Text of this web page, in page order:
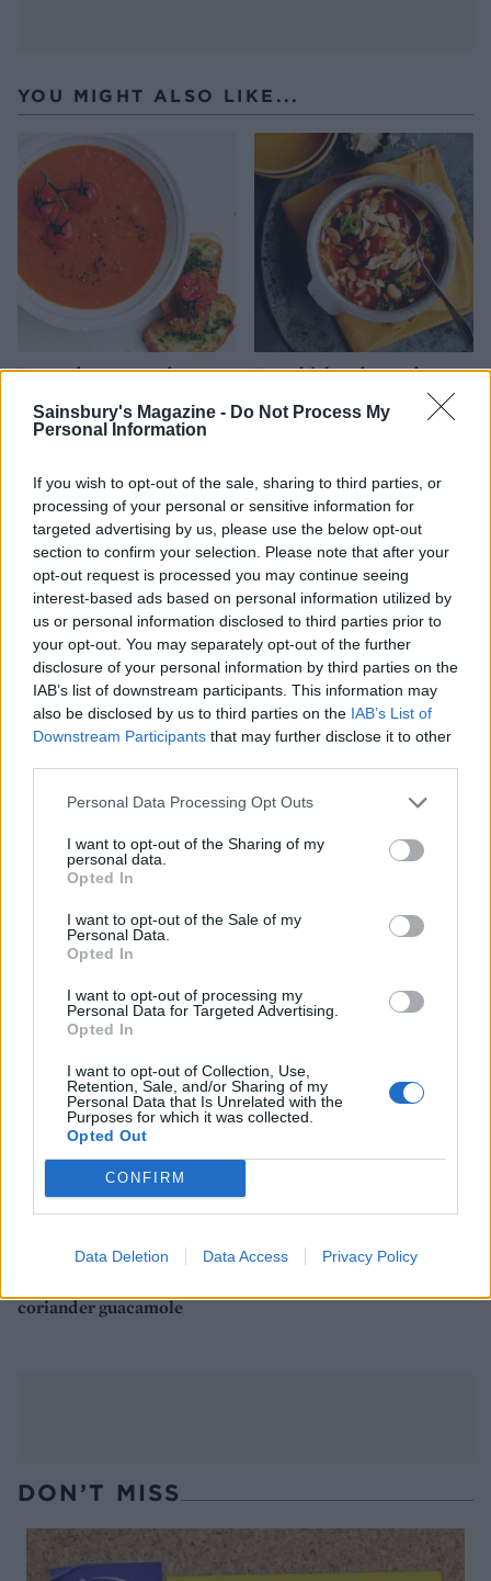
Sainsbury's Magazine - Do Not Process My
Personal Information
If you wish to opt-out of the sale, sharing to third parties, or
processing of your personal or sensitive information for
targeted advertising by us, please use the below opt-out
section to confirm your selection. Please note that after your
opt-out request is processed you may continue seeing
interest-based ads based on personal information utilized by
us or personal information disclosed to third parties prior to
your opt-out. You may separately opt-out of the further
disclosure of your personal information by third parties on the
IAB’s list of downstream participants. This information may
also be disclosed by us to third parties on the IAB’s List of
Downstream Participants that may further disclose it to other
Personal Data Processing Opt Outs
I want to opt-out of the Sharing of my
personal data.
Opted In
I want to opt-out of the Sale of my
Personal Data.
Opted In
I want to opt-out of processing my
Personal Data for Targeted Advertising.
Opted In
I want to opt-out of Collection, Use,
Retention, Sale, and/or Sharing of my
Personal Data that Is Unrelated with the
Purposes for which it was collected.
Opted Out
CONFIRM
Data Deletion Data Access Privacy Policy
YOU MIGHT ALSO LIKE...
Roasted pepper and tomato
Fast chicken, butter bean
Tomato and rosemary pearl
barley risotto
Kale, pea and spring onion
stew
spinach curry
Smoky chipotle chicken
coriander guacamole
Butternut squash quinotto
DON’T MISS